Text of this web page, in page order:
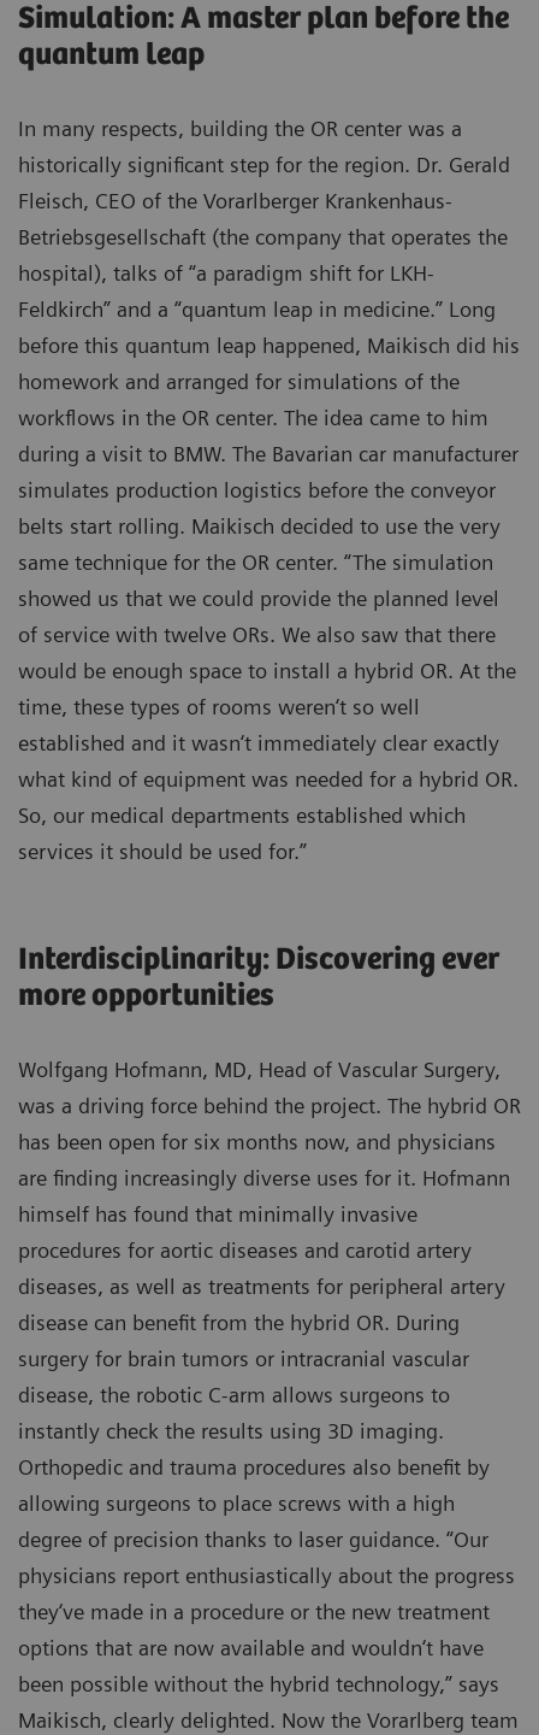
Simulation: A master plan before the
quantum leap
In many respects, building the OR center was a
historically significant step for the region. Dr. Gerald
Fleisch, CEO of the Vorarlberger Krankenhaus-
Betriebsgesellschaft (the company that operates the
hospital), talks of “a paradigm shift for LKH-
Feldkirch” and a “quantum leap in medicine.” Long
before this quantum leap happened, Maikisch did his
homework and arranged for simulations of the
workflows in the OR center. The idea came to him
during a visit to BMW. The Bavarian car manufacturer
simulates production logistics before the conveyor
belts start rolling. Maikisch decided to use the very
same technique for the OR center. “The simulation
showed us that we could provide the planned level
of service with twelve ORs. We also saw that there
would be enough space to install a hybrid OR. At the
time, these types of rooms weren‘t so well
established and it wasn‘t immediately clear exactly
what kind of equipment was needed for a hybrid OR.
So, our medical departments established which
services it should be used for.”
Interdisciplinarity: Discovering ever
more opportunities
Wolfgang Hofmann, MD, Head of Vascular Surgery,
was a driving force behind the project. The hybrid OR
has been open for six months now, and physicians
are finding increasingly diverse uses for it. Hofmann
himself has found that minimally invasive
procedures for aortic diseases and carotid artery
diseases, as well as treatments for peripheral artery
disease can benefit from the hybrid OR. During
surgery for brain tumors or intracranial vascular
disease, the robotic C-arm allows surgeons to
instantly check the results using 3D imaging.
Orthopedic and trauma procedures also benefit by
allowing surgeons to place screws with a high
degree of precision thanks to laser guidance. “Our
physicians report enthusiastically about the progress
they‘ve made in a procedure or the new treatment
options that are now available and wouldn‘t have
been possible without the hybrid technology,” says
Maikisch, clearly delighted. Now the Vorarlberg team